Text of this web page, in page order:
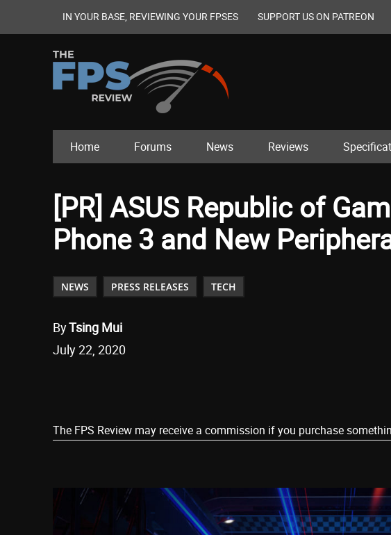
IN YOUR BASE, REVIEWING YOUR FPSES SUPPORT US ON PATREON
Home Forums News Reviews
[PR] ASUS Republic of
Phone 3 and New
NEWS PRESS RELEASES TECH
ByTsing Mui
July 22, 2020
The FPS Review may receive a commission if you purchase